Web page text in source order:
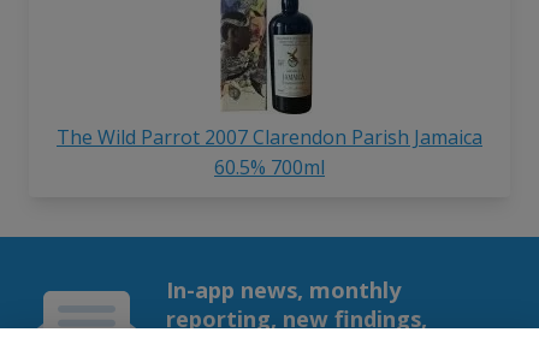
The Wild Parrot 2007 Clarendon Parish Jamaica
60.5% 700ml
In-app news, monthly
reporting, new findings,